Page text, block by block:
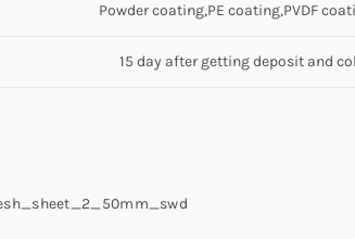
Powder coating,PE coating,PVDF
15 day after getting deposit and